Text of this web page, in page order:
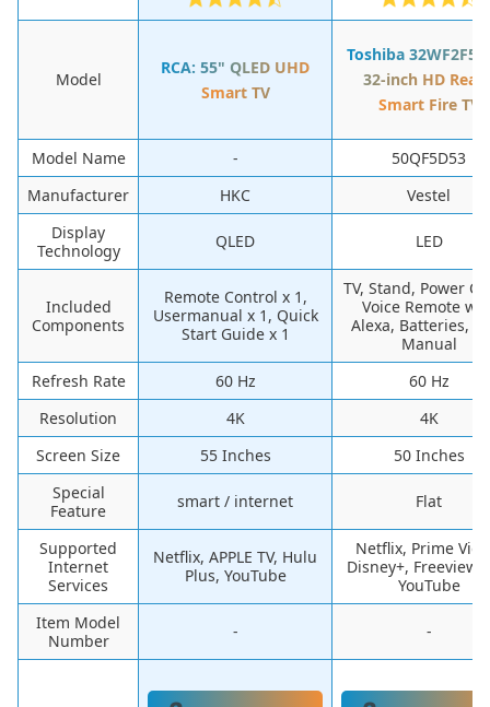
Model
RCA: 55" QLED UHD
Smart TV
Toshiba
32-inch HD
Smart Fire TV
Model Name -
50QF5D53
Manufacturer
HKC
Vestel
Display
Technology
QLED LED
Included
Components
Remote Control x 1,
Usermanual x 1, Quick
Start Guide x 1
TV, Stand, Power
Voice Remote
Alexa, Batteries,
Manual
Refresh Rate
60 Hz
60 Hz
Resolution
4K
4K
Screen Size
55 Inches
50 Inches
Special
Feature
smart / internet Flat
Supported
Internet
Services
Netflix, APPLE TV, Hulu
Plus, YouTube
Netflix, Prime
Disney+,
YouTube
Item Model
Number
- -